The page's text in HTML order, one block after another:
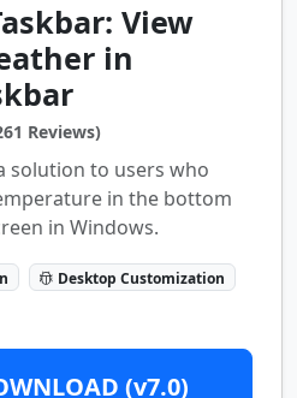
View
in
Reviews)
solution to users who
in the bottom
in Windows.
Desktop Customization
(v7.0)